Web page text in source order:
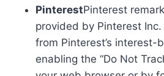
PinterestPinterest
provided by Pinterest
from Pinterest’s interest-
enabling the “Do Not